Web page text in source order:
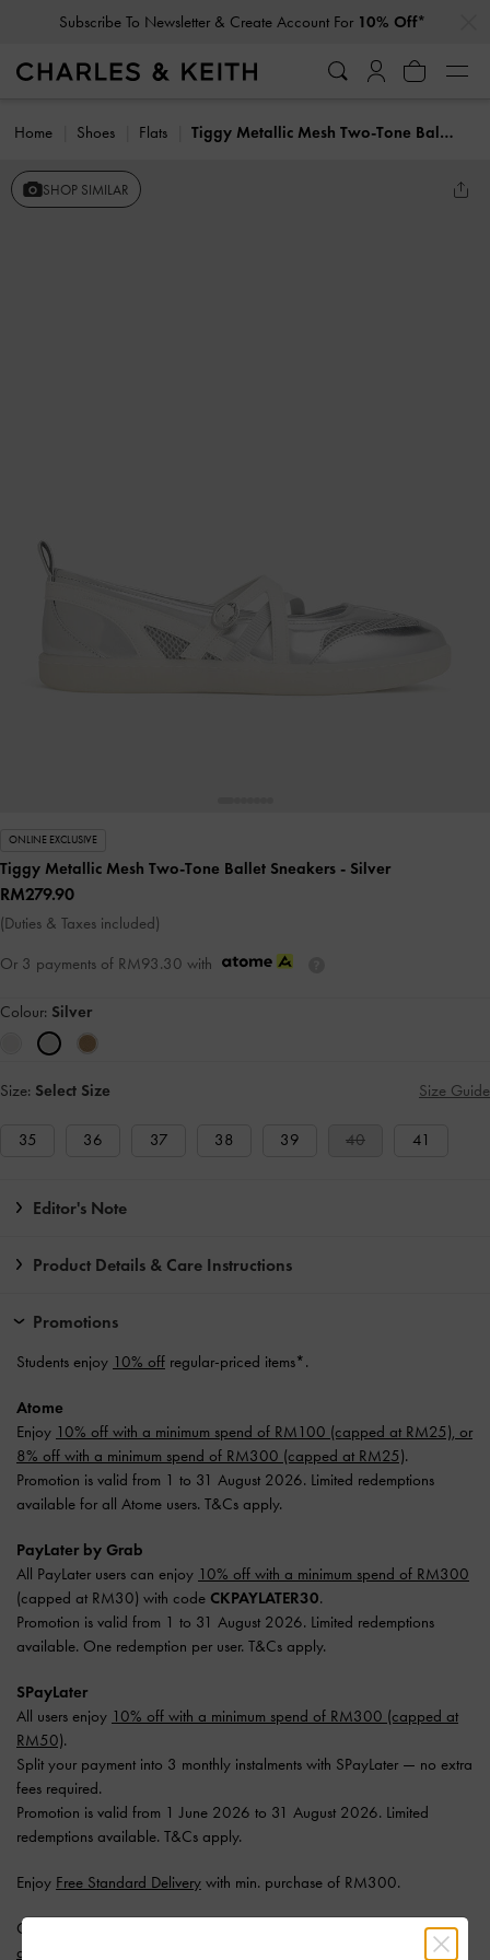
Subscribe To Newsletter & Create Account For 10% Off*
Home Shoes Flats Tiggy Metallic Mesh Two-Tone Ballet Sneakers
SHOP SIMILAR
ONLINE EXCLUSIVE
Tiggy Metallic Mesh Two-Tone Ballet Sneakers - Silver
RM279.90
(Duties & Taxes included)
Or 3 payments of RM93.30 with
Colour: Silver
Size: Select Size Size Guide
35 36 37 38 39 40 41
Editor's Note
Product Details & Care Instructions
Promotions
Students enjoy 10% off regular-priced items*.
Atome
Enjoy 10% off with a minimum spend of RM100 (capped at RM25), or
8% off with a minimum spend of RM300 (capped at RM25).
Promotion is valid from 1 to 31 August 2026. Limited redemptions
available for all Atome users. T&Cs apply.
PayLater by Grab
All PayLater users can enjoy 10% off with a minimum spend of RM300
(capped at RM30) with code CKPAYLATER30.
Promotion is valid from 1 to 31 August 2026. Limited redemptions
available. One redemption per user. T&Cs apply.
SPayLater
All users enjoy 10% off with a minimum spend of RM300 (capped at
RM50).
Split your payment into 3 monthly instalments with SPayLater — no extra
fees required.
Promotion is valid from 1 June 2026 to 31 August 2026. Limited
redemptions available. T&Cs apply.
Enjoy Free Standard Delivery with min. purchase of RM300.
Get 10% off* when you subscribe to our newsletter and
create an
account